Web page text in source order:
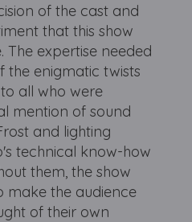
of the cast and
that this show
The expertise needed
enigmatic twists
all who were
mention of sound
and lighting
technical know-how
them, the show
make the audience
of their own